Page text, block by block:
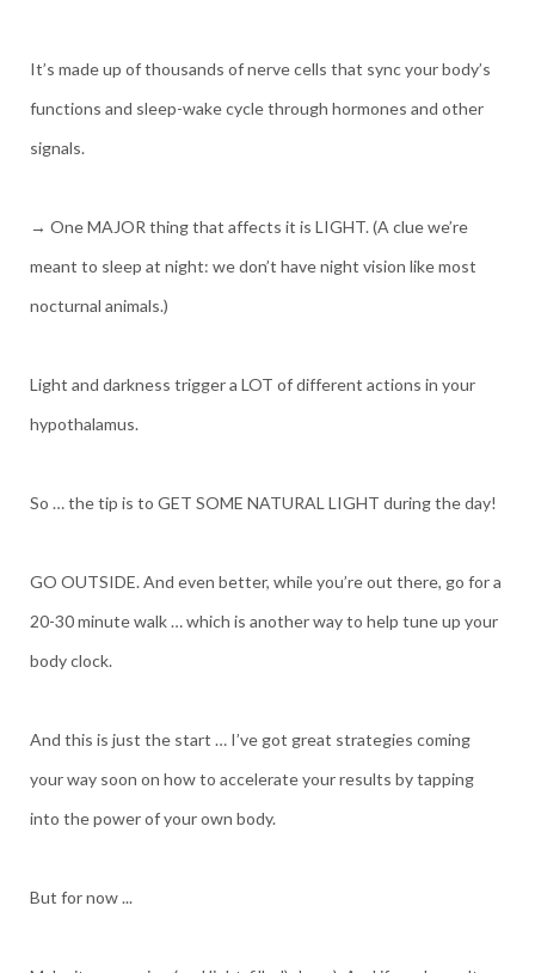
It’s made up of thousands of nerve cells that sync your body’s
functions and sleep-wake cycle through hormones and other
signals.
→ One MAJOR thing that affects it is LIGHT. (A clue we’re
meant to sleep at night: we don’t have night vision like most
nocturnal animals.)
Light and darkness trigger a LOT of different actions in your
hypothalamus.
So … the tip is to GET SOME NATURAL LIGHT during the day!
GO OUTSIDE. And even better, while you’re out there, go for a
20-30 minute walk … which is another way to help tune up your
body clock.
And this is just the start … I’ve got great strategies coming
your way soon on how to accelerate your results by tapping
into the power of your own body.
But for now ...